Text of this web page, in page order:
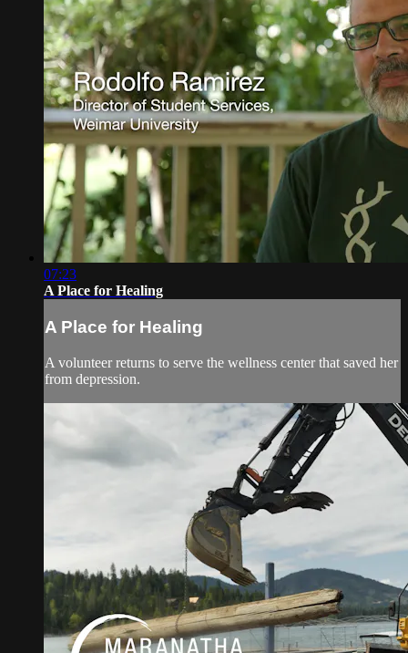
07:23
A Place for Healing
A Place for Healing
A volunteer returns to serve the wellness center that saved her
from depression.